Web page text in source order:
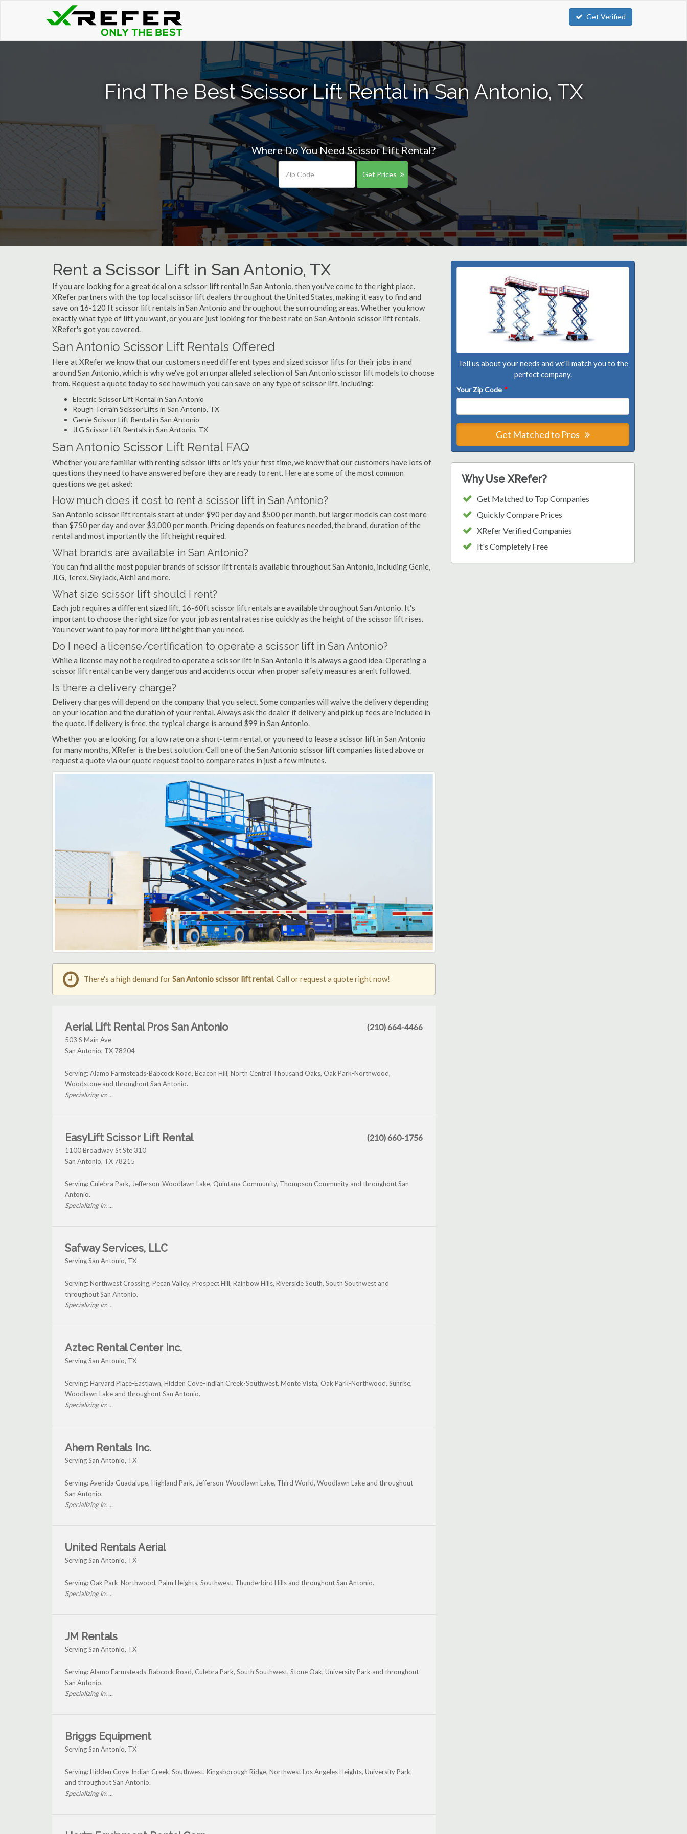
Get Verified
Find The Best Scissor Lift Rental in San Antonio, TX
Where Do You Need Scissor Lift Rental?
Get Prices
Rent a Scissor Lift in San Antonio, TX
If you are looking for a great deal on a scissor lift rental in San Antonio, then you've come to the right place.
XRefer partners with the top local scissor lift dealers throughout the United States, making it easy to find and
save on 16-120 ft scissor lift rentals in San Antonio and throughout the surrounding areas. Whether you know
exactly what type of lift you want, or you are just looking for the best rate on San Antonio scissor lift rentals,
XRefer's got you covered.
San Antonio Scissor Lift Rentals Offered
Here at XRefer we know that our customers need different types and sized scissor lifts for their jobs in and
around San Antonio, which is why we've got an unparalleled selection of San Antonio scissor lift models to choose
from. Request a quote today to see how much you can save on any type of scissor lift, including:
Electric Scissor Lift Rental in San Antonio
Rough Terrain Scissor Lifts in San Antonio, TX
Genie Scissor Lift Rental in San Antonio
JLG Scissor Lift Rentals in San Antonio, TX
San Antonio Scissor Lift Rental FAQ
Whether you are familiar with renting scissor lifts or it's your first time, we know that our customers have lots of
questions they need to have answered before they are ready to rent. Here are some of the most common
questions we get asked:
How much does it cost to rent a scissor lift in San Antonio?
San Antonio scissor lift rentals start at under $90 per day and $500 per month, but larger models can cost more
than $750 per day and over $3,000 per month. Pricing depends on features needed, the brand, duration of the
rental and most importantly the lift height required.
What brands are available in San Antonio?
You can find all the most popular brands of scissor lift rentals available throughout San Antonio, including Genie,
JLG, Terex, SkyJack, Aichi and more.
What size scissor lift should I rent?
Each job requires a different sized lift. 16-60ft scissor lift rentals are available throughout San Antonio. It's
important to choose the right size for your job as rental rates rise quickly as the height of the scissor lift rises.
You never want to pay for more lift height than you need.
Do I need a license/certification to operate a scissor lift in San Antonio?
While a license may not be required to operate a scissor lift in San Antonio it is always a good idea. Operating a
scissor lift rental can be very dangerous and accidents occur when proper safety measures aren't followed.
Is there a delivery charge?
Delivery charges will depend on the company that you select. Some companies will waive the delivery depending
on your location and the duration of your rental. Always ask the dealer if delivery and pick up fees are included in
the quote. If delivery is free, the typical charge is around $99 in San Antonio.
Whether you are looking for a low rate on a short-term rental, or you need to lease a scissor lift in San Antonio
for many months, XRefer is the best solution. Call one of the San Antonio scissor lift companies listed above or
request a quote via our quote request tool to compare rates in just a few minutes.
Tell us about your needs and we'll match you to the
perfect company.
Your Zip Code *
Get Matched to Pros
Why Use XRefer?
Get Matched to Top Companies
Quickly Compare Prices
XRefer Verified Companies
It's Completely Free
There's a high demand forSan Antonio scissor lift rental. Call or request a quote right now!
Aerial Lift Rental Pros San Antonio
503 S Main Ave
San Antonio, TX 78204
(210) 664-4466
Serving: Alamo Farmsteads-Babcock Road, Beacon Hill, North Central Thousand Oaks, Oak Park-Northwood,
Woodstone and throughout San Antonio.
Specializing in: ...
EasyLift Scissor Lift Rental
1100 Broadway St Ste 310
San Antonio, TX 78215
(210) 660-1756
Serving: Culebra Park, Jefferson-Woodlawn Lake, Quintana Community, Thompson Community and throughout San
Antonio.
Specializing in: ...
Safway Services, LLC
Serving San Antonio, TX
Serving: Northwest Crossing, Pecan Valley, Prospect Hill, Rainbow Hills, Riverside South, South Southwest and
throughout San Antonio.
Specializing in: ...
Aztec Rental Center Inc.
Serving San Antonio, TX
Serving: Harvard Place-Eastlawn, Hidden Cove-Indian Creek-Southwest, Monte Vista, Oak Park-Northwood, Sunrise,
Woodlawn Lake and throughout San Antonio.
Specializing in: ...
Ahern Rentals Inc.
Serving San Antonio, TX
Serving: Avenida Guadalupe, Highland Park, Jefferson-Woodlawn Lake, Third World, Woodlawn Lake and throughout
San Antonio.
Specializing in: ...
United Rentals Aerial
Serving San Antonio, TX
Serving: Oak Park-Northwood, Palm Heights, Southwest, Thunderbird Hills and throughout San Antonio.
Specializing in: ...
JM Rentals
Serving San Antonio, TX
Serving: Alamo Farmsteads-Babcock Road, Culebra Park, South Southwest, Stone Oak, University Park and throughout
San Antonio.
Specializing in: ...
Briggs Equipment
Serving San Antonio, TX
Serving: Hidden Cove-Indian Creek-Southwest, Kingsborough Ridge, Northwest Los Angeles Heights, University Park
and throughout San Antonio.
Specializing in: ...